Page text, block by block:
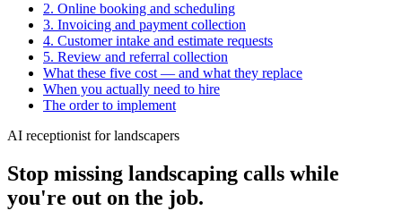
2. Online booking and scheduling
3. Invoicing and payment collection
4. Customer intake and estimate requests
5. Review and referral collection
What these five cost — and what they replace
When you actually need to hire
The order to implement
AI receptionist for landscapers
Stop missing landscaping calls while
you're out on the job.